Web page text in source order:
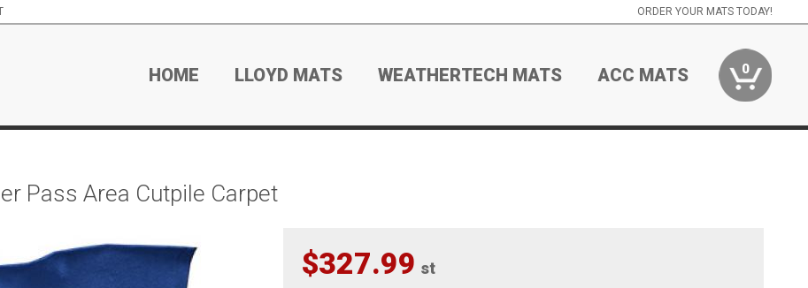
ORDER YOUR MATS TODAY!
HOME LLOYD MATS WEATHERTECH MATS ACC MATS 0
Pass Area Cutpile Carpet
$327.99 st